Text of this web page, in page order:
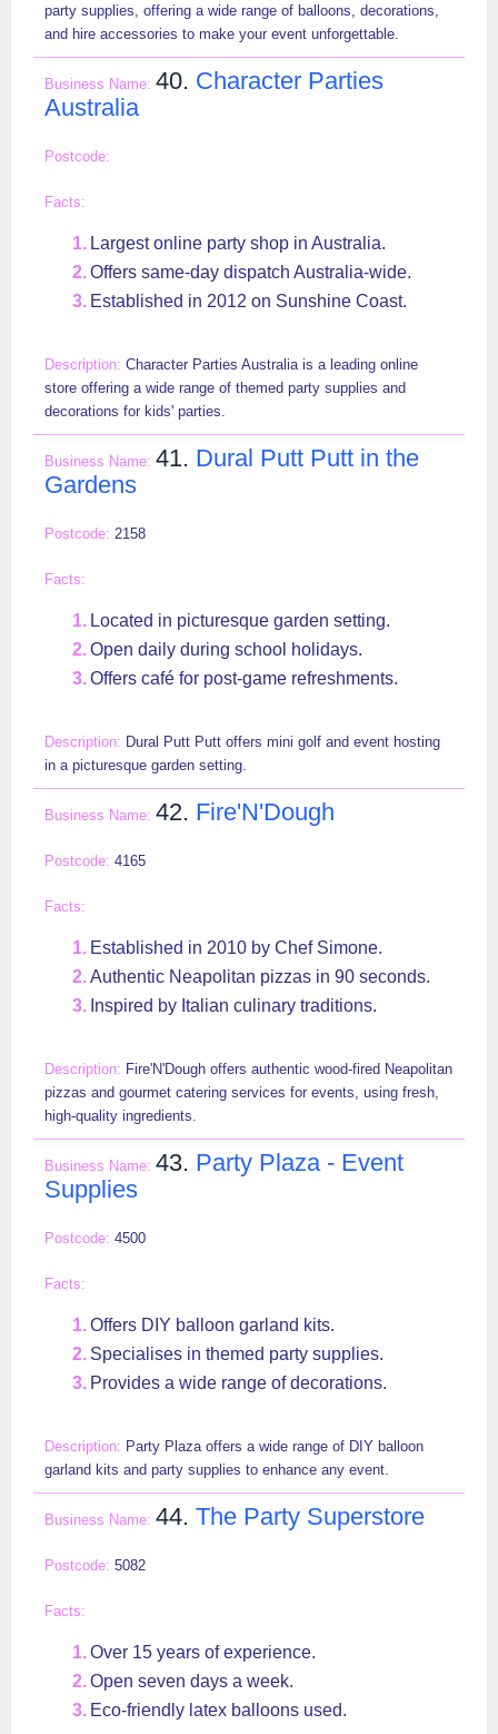
party supplies, offering a wide range of balloons, decorations,
and hire accessories to make your event unforgettable.
40. Character Parties
Australia
Largest online party shop in Australia.
Offers same-day dispatch Australia-wide.
Established in 2012 on Sunshine Coast.
Character Parties Australia is a leading online
store offering a wide range of themed party supplies and
decorations for kids' parties.
41. Dural Putt Putt in the
Gardens
2158
Located in picturesque garden setting.
Open daily during school holidays.
Offers café for post-game refreshments.
Dural Putt Putt offers mini golf and event hosting
in a picturesque garden setting.
42. Fire'N'Dough
4165
Established in 2010 by Chef Simone.
Authentic Neapolitan pizzas in 90 seconds.
Inspired by Italian culinary traditions.
Fire'N'Dough offers authentic wood-fired Neapolitan
pizzas and gourmet catering services for events, using fresh,
high-quality ingredients.
43. Party Plaza - Event
Supplies
4500
Offers DIY balloon garland kits.
Specialises in themed party supplies.
Provides a wide range of decorations.
Party Plaza offers a wide range of DIY balloon
garland kits and party supplies to enhance any event.
44. The Party Superstore
5082
Over 15 years of experience.
Open seven days a week.
Eco-friendly latex balloons used.